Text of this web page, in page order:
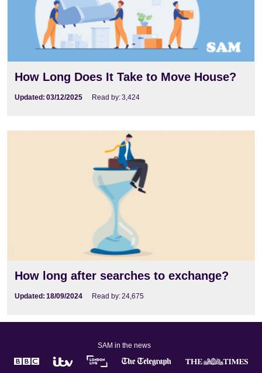
How Long Does It Take to Move House?
Updated: 03/12/2025 Read by:3,424
How long after searches to exchange?
Updated: 18/09/2024 Read by:24,675
SAM in the news